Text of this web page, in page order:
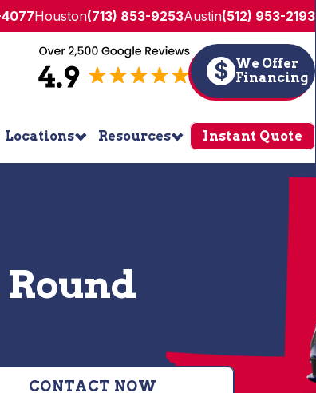
Houston(713) 853-9253Austin(512) 953-2193
$ We Offer
Financing
Locations Resources Instant Quote
CONTACT NOW